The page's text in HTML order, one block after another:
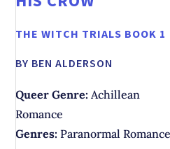
THE WITCH TRIALS BOOK 1
BY BEN ALDERSON
Queer Genre: Achillean
Romance
Genres: Paranormal